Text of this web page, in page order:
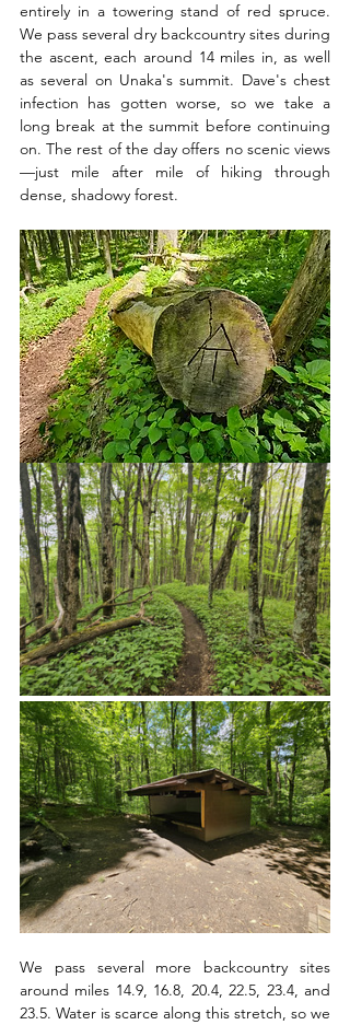
entirely in a towering stand of red spruce.
We pass several dry backcountry sites during
the ascent, each around 14 miles in, as well
as several on Unaka's summit. Dave's chest
infection has gotten worse, so we take a
long break at the summit before continuing
on. The rest of the day offers no scenic views
—just mile after mile of hiking through
dense, shadowy forest.
We pass several more backcountry sites
around miles 14.9, 16.8, 20.4, 22.5, 23.4, and
23.5. Water is scarce along this stretch, so we